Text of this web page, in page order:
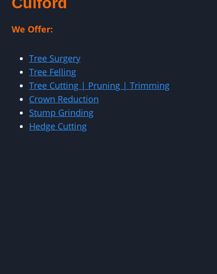
We Offer:
Tree Surgery
Tree Felling
Tree Cutting | Pruning | Trimming
Crown Reduction
Stump Grinding
Hedge Cutting